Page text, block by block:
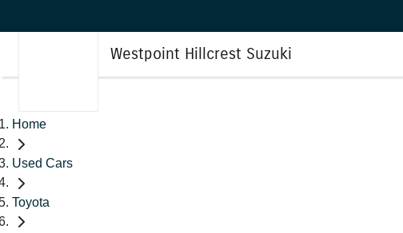
Westpoint Hillcrest Suzuki
Home
Used Cars
Toyota